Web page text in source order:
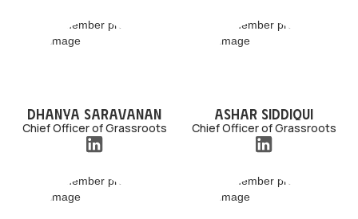
Dhanya Saravanan
Chief Officer of Grassroots
Ashar Siddiqui
Chief Officer of Grassroots